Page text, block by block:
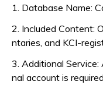
1. Database Name:
2. Included Content:
ntaries, and KCI-
3. Additional Service:
nal account is